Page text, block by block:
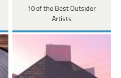
10 of the Best Outsider
Artists